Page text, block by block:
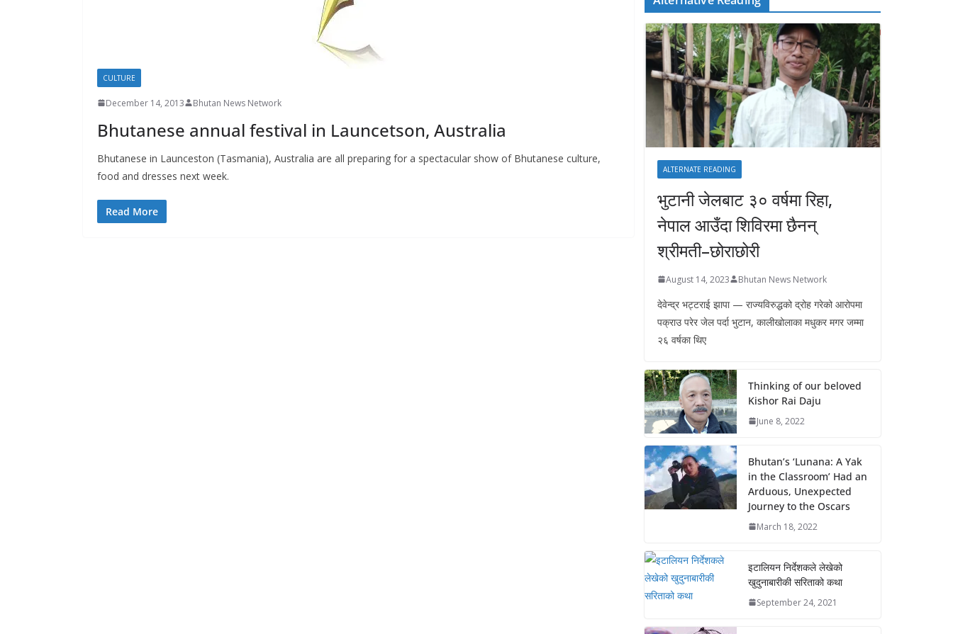
CULTURE
December 14, 2013 Bhutan News Network
Bhutanese annual festival in Launcetson, Australia
Bhutanese in Launceston (Tasmania), Australia are all preparing for a spectacular show of Bhutanese culture,
food and dresses next week.
Read More
ALTERNATE READING
भुटानी जेलबाट ३० वर्षमा रिहा‚
नेपाल आउँदा शिविरमा छैनन्
श्रीमती–छोराछोरी
August 14, 2023 Bhutan News Network
देवेन्द्र भट्टराई झापा — राज्यविरुद्धको द्रोह गरेको आरोपमा
पक्राउ परेर जेल पर्दा भुटान, कालीखोलाका मधुकर मगर जम्मा
२६ वर्षका थिए
Thinking of our beloved
Kishor Rai Daju
June 8, 2022
Bhutan’s ‘Lunana: A Yak
in the Classroom’ Had an
Arduous, Unexpected
Journey to the Oscars
March 18, 2022
इटालियन निर्देशकले लेखेको
खुदुनाबारीकी सरिताको कथा
September 24, 2021